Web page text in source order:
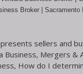
Broker | Sacramento
sellers and
Business, Mergers &
How do I